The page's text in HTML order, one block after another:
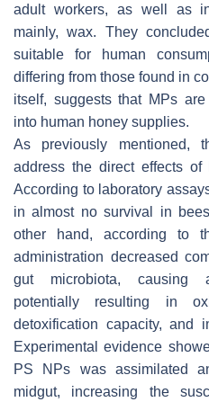
adult workers, as well as
mainly, wax. They
suitable for human
differing from those found in
itself, suggests that MPs
into human honey supplies.
As previously mentioned,
address the direct effects
According to laboratory
in almost no survival in
other hand, according to
administration decreased
gut microbiota, causing
potentially resulting in
detoxification capacity, and
Experimental evidence
PS NPs was assimilated
midgut, increasing the